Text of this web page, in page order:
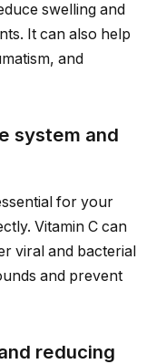
swelling and
It can also help
and
system and
for your
Vitamin C can
viral and bacterial
and prevent
reducing